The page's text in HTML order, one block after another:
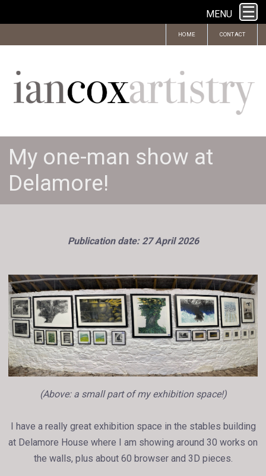
MENU
HOME CONTACT
My one-man show at
Delamore!
Publication date: 27 April 2026
(Above: a small part of my exhibition space!)
I have a really great exhibition space in the stables building
at Delamore House where I am showing around 30 works on
the walls, plus about 60 browser and 3D pieces.